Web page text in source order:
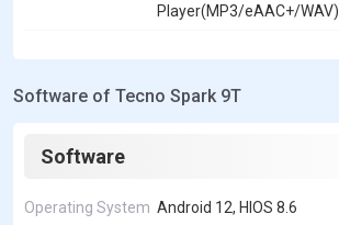
Player(MP3/eAAC+/WAV)
Software of Tecno Spark 9T
Software
Operating System Android 12, HIOS 8.6